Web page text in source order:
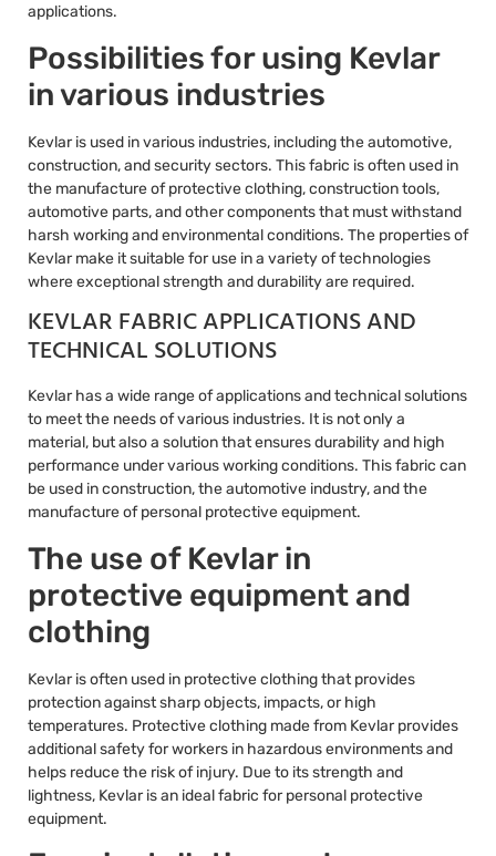
applications.
Possibilities for using Kevlar
in various industries
Kevlar is used in various industries, including the automotive,
construction, and security sectors. This fabric is often used in
the manufacture of protective clothing, construction tools,
automotive parts, and other components that must withstand
harsh working and environmental conditions. The properties of
Kevlar make it suitable for use in a variety of technologies
where exceptional strength and durability are required.
KEVLAR FABRIC APPLICATIONS AND
TECHNICAL SOLUTIONS
Kevlar has a wide range of applications and technical solutions
to meet the needs of various industries. It is not only a
material, but also a solution that ensures durability and high
performance under various working conditions. This fabric can
be used in construction, the automotive industry, and the
manufacture of personal protective equipment.
The use of Kevlar in
protective equipment and
clothing
Kevlar is often used in protective clothing that provides
protection against sharp objects, impacts, or high
temperatures. Protective clothing made from Kevlar provides
additional safety for workers in hazardous environments and
helps reduce the risk of injury. Due to its strength and
lightness, Kevlar is an ideal fabric for personal protective
equipment.